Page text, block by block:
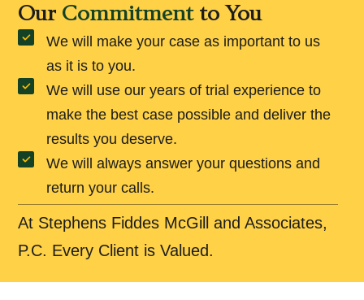
Our Commitmentto You
We will make your case as important to us
as it is to you.
We will use our years of trial experience to
make the best case possible and deliver the
results you deserve.
We will always answer your questions and
return your calls.
At Stephens Fiddes McGill and Associates,
P.C. Every Client is Valued.